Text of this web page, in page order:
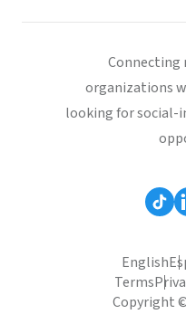
Connecting
organizations
looking for social-
English
Terms
Copyright